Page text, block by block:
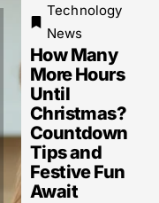
Technology
News
How Many
More Hours
Until
Christmas?
Countdown
Tips and
Festive Fun
Await